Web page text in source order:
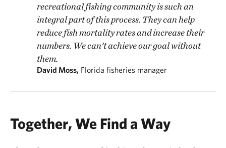
recreational fishing community is such an
integral part of this process. They can help
reduce fish mortality rates and increase their
numbers. We can’t achieve our goal without
them.
David Moss, Florida fisheries manager
Together, We Find a Way